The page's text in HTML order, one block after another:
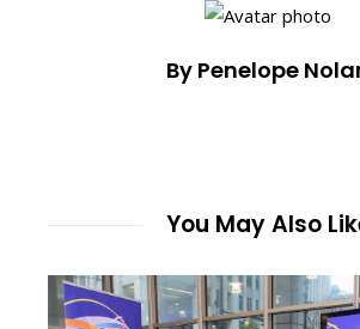
By Penelope
You May Also